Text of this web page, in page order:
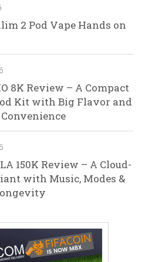
2 Pod Vape Hands on
8K Review – A Compact
Kit with Big Flavor and
150K Review – A Cloud-
with Music, Modes &